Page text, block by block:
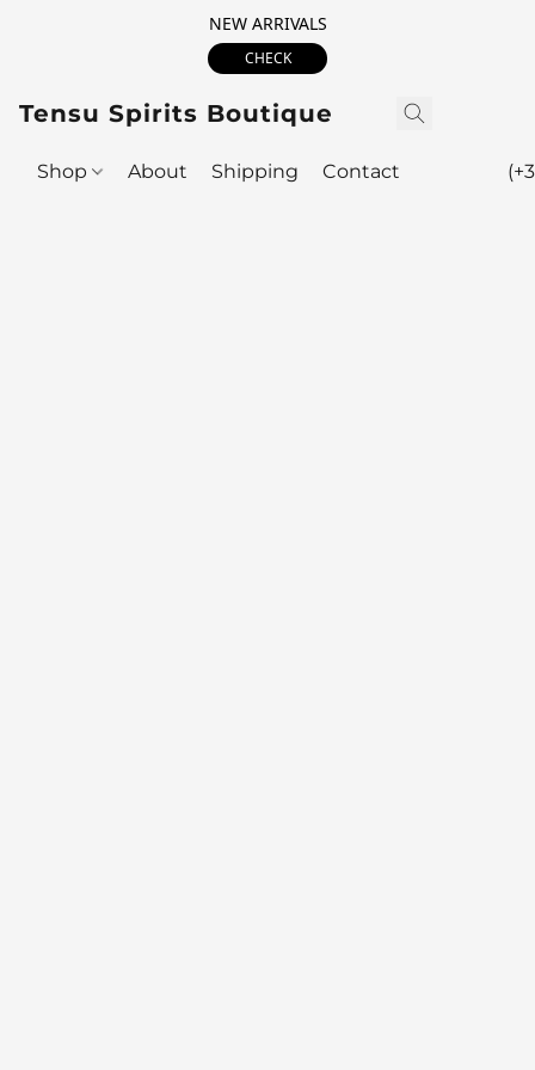
NEW ARRIVALS
CHECK
Tensu Spirits Boutique
Shop About Shipping Contact